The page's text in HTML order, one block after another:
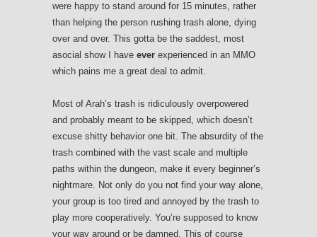
were happy to stand around for 15 minutes, rather
than helping the person rushing trash alone, dying
over and over. This gotta be the saddest, most
asocial show I have ever experienced in an MMO
which pains me a great deal to admit.
Most of Arah’s trash is ridiculously overpowered
and probably meant to be skipped, which doesn’t
excuse shitty behavior one bit. The absurdity of the
trash combined with the vast scale and multiple
paths within the dungeon, make it every beginner’s
nightmare. Not only do you not find your way alone,
your group is too tired and annoyed by the trash to
play more cooperatively. You’re supposed to know
your way around or be damned. This of course